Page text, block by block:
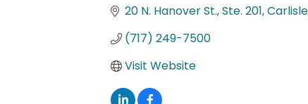
20 N. Hanover St., Ste. 201 Carlisle
(717) 249-7500
Visit Website